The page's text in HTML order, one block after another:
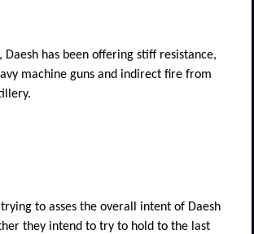
Daesh has been offering stiff resistance,
machine guns and indirect fire from
to asses the overall intent of Daesh
they intend to try to hold to the last